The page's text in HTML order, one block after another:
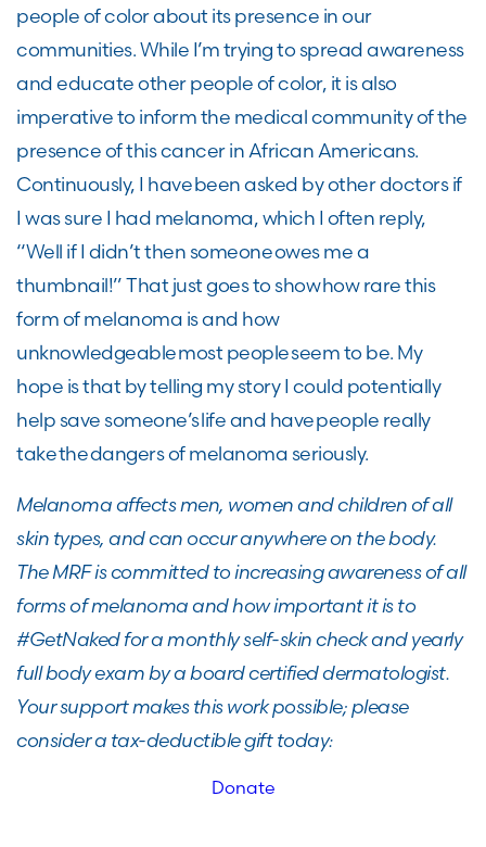
people of color about its presence in our
communities. While I’m trying to spread awareness
and educate other people of color, it is also
imperative to inform the medical community of the
presence of this cancer in African Americans.
Continuously, I have been asked by other doctors if
I was sure I had melanoma, which I often reply,
“Well if I didn’t then someone owes me a
thumbnail!” That just goes to show how rare this
form of melanoma is and how
unknowledgeable most people seem to be. My
hope is that by telling my story I could potentially
help save someone’s life and have people really
take the dangers of melanoma seriously.
Melanoma affects men, women and children of all
skin types, and can occur anywhere on the body.
The MRF is committed to increasing awareness of all
forms of melanoma and how important it is to
#GetNaked for a monthly self-skin check and yearly
full body exam by a board certified dermatologist.
Your support makes this work possible; please
consider a tax-deductible gift today:
Donate